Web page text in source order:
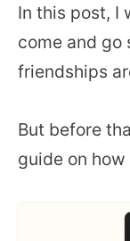
In this post, I
come and go
friendships
But before
guide on